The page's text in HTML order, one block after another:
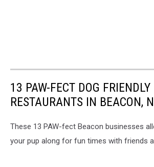
13 PAW-FECT DOG
RESTAURANTS IN BEACON,
These 13 PAW-fect Beacon businesses
your pup along for fun times with friends